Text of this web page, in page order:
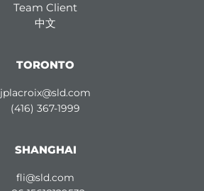
Team Client
中文
TORONTO
jplacroix@sld.com
(416) 367-1999
SHANGHAI
fli@sld.com